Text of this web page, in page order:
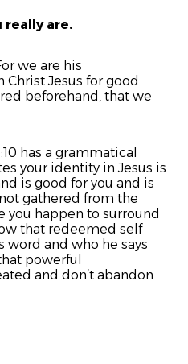
really are.
we are his
Jesus for good
beforehand, that we
has a grammatical
your identity in Jesus is
is good for you and is
gathered from the
you happen to surround
that redeemed self
word and who he says
powerful
and don’t abandon